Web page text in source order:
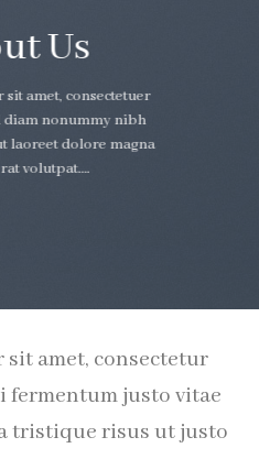
Us
amet, consectetuer
diam nonummy nibh
laoreet dolore magna
volutpat….
amet, consectetur
fermentum justo vitae
tristique risus ut justo